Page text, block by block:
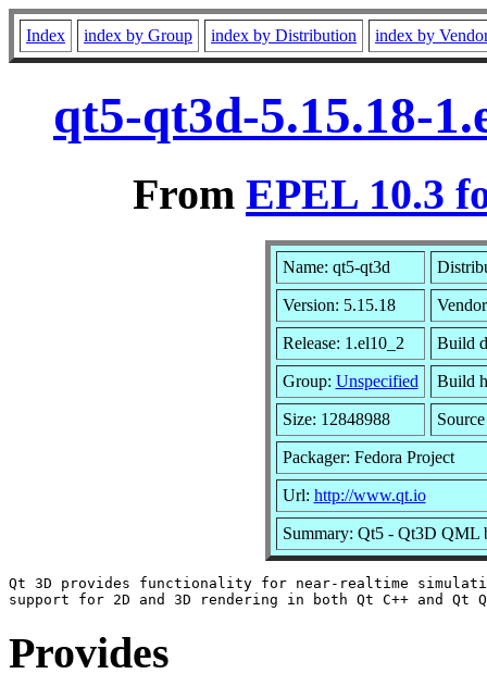
Index index by Group index by Distribution index by
qt5-qt3d-5.15.18-
From EPEL 10.3
Name: qt5-qt3d
Version: 5.15.18
Release: 1.el10_2 Build
Group: Unspecified Build
Size: 12848988
Packager: Fedora Project
Url: http://www.qt.io
Summary: Qt5 - Qt3D QML
Qt 3D provides functionality for near-realtime
Provides